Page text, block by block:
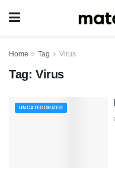
Home Tag Virus
Tag: Virus
UNCATEGORIZED